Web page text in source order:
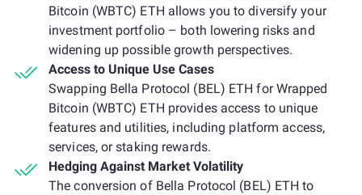
Bitcoin (WBTC) ETH allows you to diversify your
investment portfolio – both lowering risks and
widening up possible growth perspectives.
Access to Unique Use Cases
Swapping Bella Protocol (BEL) ETH for Wrapped
Bitcoin (WBTC) ETH provides access to unique
features and utilities, including platform access,
services, or staking rewards.
Hedging Against Market Volatility
The conversion of Bella Protocol (BEL) ETH to